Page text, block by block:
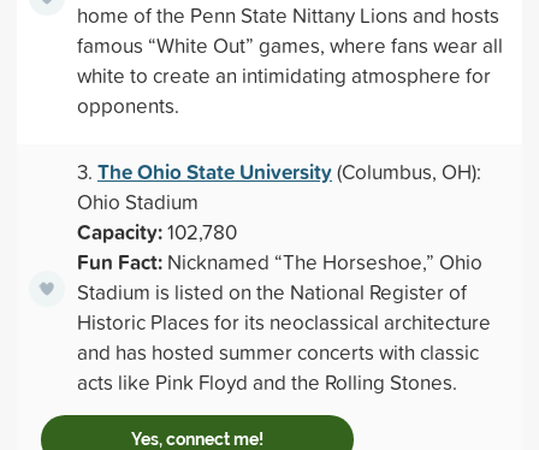
home of the Penn State Nittany Lions and hosts
famous “White Out” games, where fans wear all
white to create an intimidating atmosphere for
opponents.
3. The Ohio State University(Columbus, OH):
Ohio Stadium
Capacity:102,780
Fun Fact:Nicknamed “The Horseshoe,” Ohio
Stadium is listed on the National Register of
Historic Places for its neoclassical architecture
and has hosted summer concerts with classic
acts like Pink Floyd and the Rolling Stones.
Yes, connect me!